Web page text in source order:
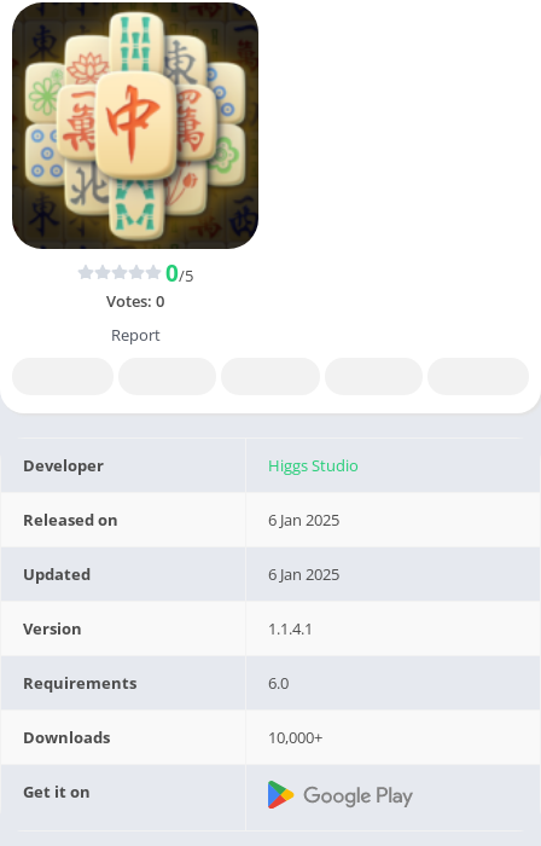
0/5
Votes: 0
Report
Developer Higgs Studio
Released on 6 Jan 2025
Updated 6 Jan 2025
Version 1.1.4.1
Requirements 6.0
Downloads 10,000+
Get it on